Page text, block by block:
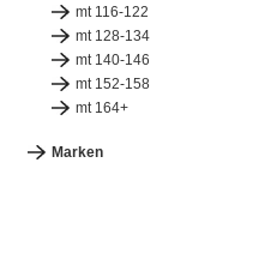
mt 116-122
mt 128-134
mt 140-146
mt 152-158
mt 164+
Marken